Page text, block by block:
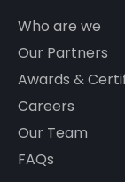
Who are we
Our Partners
Awards &
Careers
Our Team
FAQs